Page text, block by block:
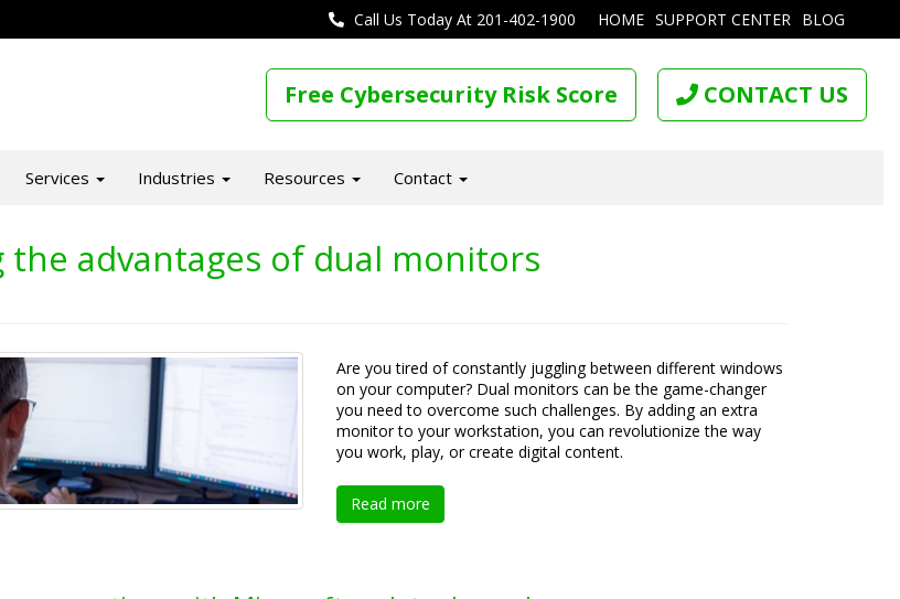
HOME SUPPORT CENTER BLOG
Call Us Today At 201-402-1900
Free Cybersecurity Risk Score CONTACT US
Services Industries Resources Contact
the advantages of dual monitors
Are you tired of constantly juggling between different windows
on your computer? Dual monitors can be the game-changer
you need to overcome such challenges. By adding an extra
monitor to your workstation, you can revolutionize the way
you work, play, or create digital content.
Read more